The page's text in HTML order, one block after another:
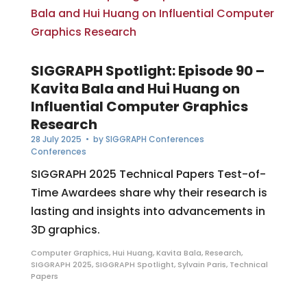
SIGGRAPH Spotlight: Episode 90 –
Kavita Bala and Hui Huang on
Influential Computer Graphics
Research
28 July 2025 • bySIGGRAPH Conferences
Conferences
SIGGRAPH 2025 Technical Papers Test-of-
Time Awardees share why their research is
lasting and insights into advancements in
3D graphics.
Computer Graphics,Hui Huang,Kavita Bala,Research,
SIGGRAPH 2025, SIGGRAPH Spotlight, Sylvain Paris, Technical
Papers